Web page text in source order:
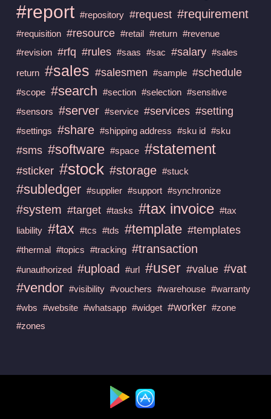
#report #repository #request #requirement
#requisition #resource #retail #return #revenue
#revision #rfq #rules #saas #sac #salary #sales
return #sales #salesmen #sample #schedule
#scope #search #section #selection #sensitive
#sensors #server #service #services #setting
#settings #share #shipping address #sku id #sku
#sms #software #space #statement
#sticker #stock #storage #stuck
#subledger #supplier #support #synchronize
#system #target #tasks #tax invoice #tax
liability #tax #tcs #tds #template #templates
#thermal #topics #tracking #transaction
#unauthorized #upload #url #user #value #vat
#vendor #visibility #vouchers #warehouse #warranty
#wbs #website #whatsapp #widget #worker #zone
#zones